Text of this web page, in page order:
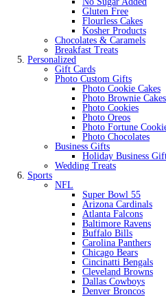
Gluten Free
Flourless Cakes
Kosher Products
Chocolates & Caramels
Breakfast Treats
Personalized
Gift Cards
Photo Custom Gifts
Photo Cookie Cakes
Photo Brownie Cakes
Photo Cookies
Photo Oreos
Photo Fortune
Photo Chocolates
Business Gifts
Holiday Business
Wedding Treats
Sports
NFL
Super Bowl 55
Arizona Cardinals
Atlanta Falcons
Baltimore Ravens
Buffalo Bills
Carolina Panthers
Chicago Bears
Cincinatti Bengals
Cleveland Browns
Dallas Cowboys
Denver Broncos